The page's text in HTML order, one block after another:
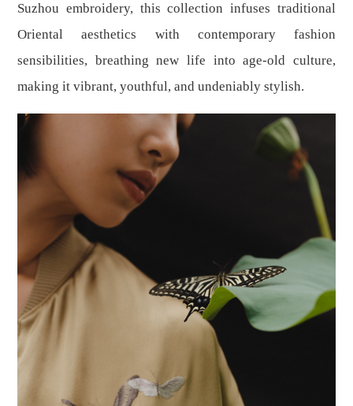
Suzhou embroidery, this collection infuses traditional
Oriental aesthetics with contemporary fashion
sensibilities, breathing new life into age-old culture,
making it vibrant, youthful, and undeniably stylish.